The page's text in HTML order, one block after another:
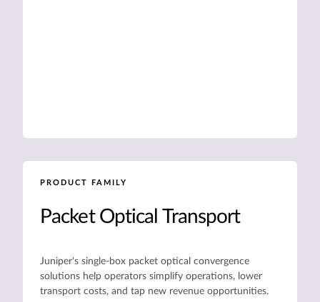
PRODUCT FAMILY
Packet Optical Transport
Juniper's single-box packet optical convergence
solutions help operators simplify operations, lower
transport costs, and tap new revenue opportunities.